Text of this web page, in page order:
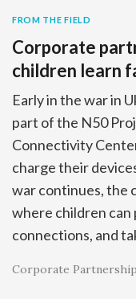
FROM THE FIELD
Corporate
children learn
Early in the war in
part of the N50
Connectivity
charge their
war continues, the
where children can
connections, and
Corporate Partnership